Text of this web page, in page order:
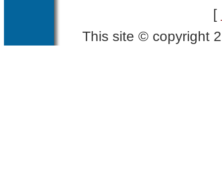
[
This site © copyright